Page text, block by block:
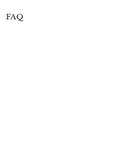
FAQ